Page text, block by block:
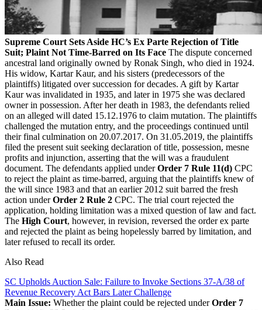
Supreme Court Sets Aside HC’s Ex Parte Rejection of Title
Suit; Plaint Not Time-Barred on Its Face The dispute concerned
ancestral land originally owned by Ronak Singh, who died in 1924.
His widow, Kartar Kaur, and his sisters (predecessors of the
plaintiffs) litigated over succession for decades. A gift by Kartar
Kaur was invalidated in 1935, and later in 1975 she was declared
owner in possession. After her death in 1983, the defendants relied
on an alleged will dated 15.12.1976 to claim mutation. The plaintiffs
challenged the mutation entry, and the proceedings continued until
their final culmination on 20.07.2017. On 31.05.2019, the plaintiffs
filed the present suit seeking declaration of title, possession, mesne
profits and injunction, asserting that the will was a fraudulent
document. The defendants applied underOrder 7 Rule 11(d) CPC
to reject the plaint as time-barred, arguing that the plaintiffs knew of
the will since 1983 and that an earlier 2012 suit barred the fresh
action underOrder 2 Rule 2 CPC. The trial court rejected the
application, holding limitation was a mixed question of law and fact.
The High Court, however, in revision, reversed the order ex parte
and rejected the plaint as being hopelessly barred by limitation, and
later refused to recall its order.
Also Read
SC Upholds Auction Sale: Failure to Invoke Sections 37-A/38 of
Revenue Recovery Act Bars Later Challenge
Main Issue: Whether the plaint could be rejected underOrder 7